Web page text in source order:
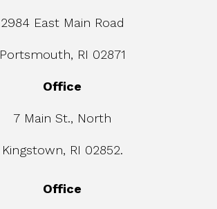
2984 East Main Road
Portsmouth, RI 02871
Office
7 Main St., North
Kingstown, RI 02852.
Office